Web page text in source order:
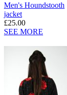
Men's Houndstooth
jacket
£25.00
SEE MORE